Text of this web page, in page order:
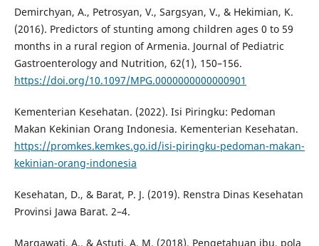
Demirchyan, A., Petrosyan, V., Sargsyan, V., & Hekimian, K.
(2016). Predictors of stunting among children ages 0 to 59
months in a rural region of Armenia. Journal of Pediatric
Gastroenterology and Nutrition, 62(1), 150–156.
https://doi.org/10.1097/MPG.0000000000000901
Kementerian Kesehatan. (2022). Isi Piringku: Pedoman
Makan Kekinian Orang Indonesia. Kementerian Kesehatan.
https://promkes.kemkes.go.id/isi-piringku-pedoman-makan-
kekinian-orang-indonesia
Kesehatan, D., & Barat, P. J. (2019). Renstra Dinas Kesehatan
Provinsi Jawa Barat. 2–4.
Margawati, A., & Astuti, A. M. (2018). Pengetahuan ibu, pola